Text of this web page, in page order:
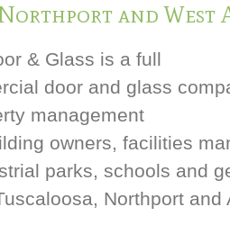
and West
& Glass is a full
door and glass
management
owners, facilities
parks, schools and
Northport